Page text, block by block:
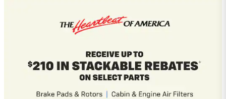
2026 Chevrolet Trailblazer
3.9% APR for 36 Months and 90 Day